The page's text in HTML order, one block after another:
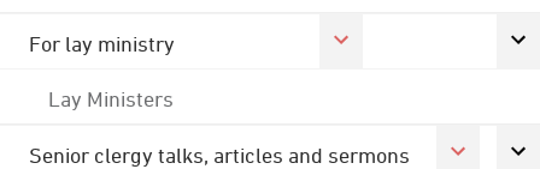
For lay ministry
Lay Ministers
Senior clergy talks, articles and sermons